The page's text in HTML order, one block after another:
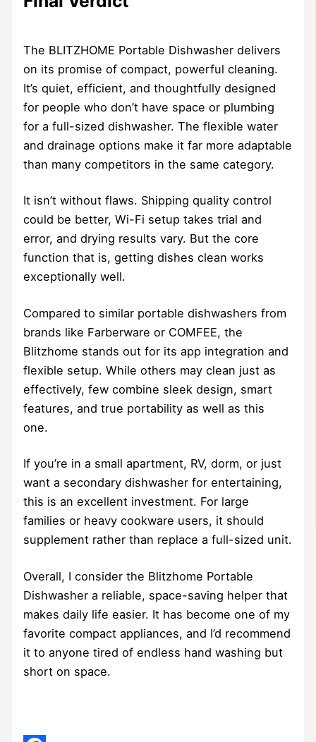
The BLITZHOME Portable Dishwasher delivers
on its promise of compact, powerful cleaning.
It’s quiet, efficient, and thoughtfully designed
for people who don’t have space or plumbing
for a full-sized dishwasher. The flexible water
and drainage options make it far more adaptable
than many competitors in the same category.
It isn’t without flaws. Shipping quality control
could be better, Wi-Fi setup takes trial and
error, and drying results vary. But the core
function that is, getting dishes clean works
exceptionally well.
Compared to similar portable dishwashers from
brands like Farberware or COMFEE, the
Blitzhome stands out for its app integration and
flexible setup. While others may clean just as
effectively, few combine sleek design, smart
features, and true portability as well as this
one.
If you’re in a small apartment, RV, dorm, or just
want a secondary dishwasher for entertaining,
this is an excellent investment. For large
families or heavy cookware users, it should
supplement rather than replace a full-sized unit.
Overall, I consider the Blitzhome Portable
Dishwasher a reliable, space-saving helper that
makes daily life easier. It has become one of my
favorite compact appliances, and I’d recommend
it to anyone tired of endless hand washing but
short on space.